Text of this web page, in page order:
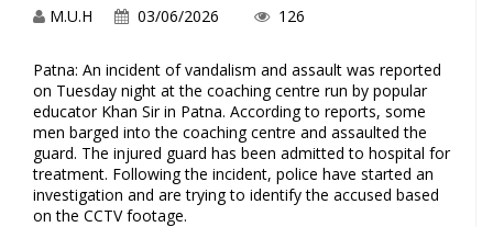
M.U.H 03/06/2026 126
Patna: An incident of vandalism and assault was reported
on Tuesday night at the coaching centre run by popular
educator Khan Sir in Patna. According to reports, some
men barged into the coaching centre and assaulted the
guard. The injured guard has been admitted to hospital for
treatment. Following the incident, police have started an
investigation and are trying to identify the accused based
on the CCTV footage.